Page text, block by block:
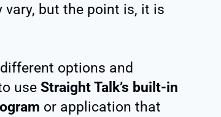
vary, but the point is, it is
options and
use Straight Talk’s built-in
or application that